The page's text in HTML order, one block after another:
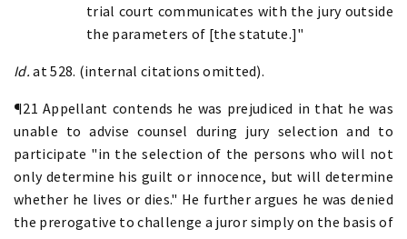
trial court communicates with the jury outside
the parameters of [the statute.]"
Id. at 528. (internal citations omitted).
¶21 Appellant contends he was prejudiced in that he was
unable to advise counsel during jury selection and to
participate "in the selection of the persons who will not
only determine his guilt or innocence, but will determine
whether he lives or dies." He further argues he was denied
the prerogative to challenge a juror simply on the basis of